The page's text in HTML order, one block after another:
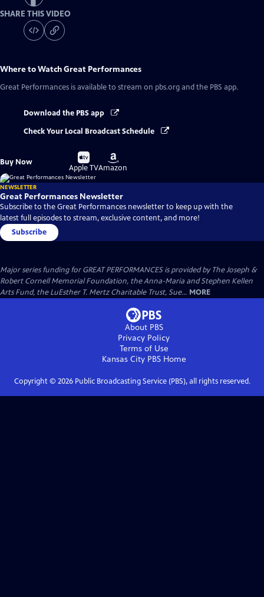
SHARE THIS VIDEO
Where to WatchGreat Performances
Great Performances is available to stream on pbs.org and the PBS app.
Download the PBS app
Check Your Local Broadcast Schedule
Buy Now
Buy
on
Apple TV
Buy
on
Amazon
NEWSLETTER
Great Performances Newsletter
Subscribe to the Great Performances newsletter to keep up with the
latest full episodes to stream, exclusive content, and more!
Subscribe
Major series funding for GREAT PERFORMANCES is provided by The Joseph &
Robert Cornell Memorial Foundation, the Anna-Maria and Stephen Kellen
Arts Fund, the LuEsther T. Mertz Charitable Trust, Sue... MORE
About PBS
Privacy Policy
Terms of Use
Kansas City PBSHome
Copyright © 2026Public Broadcasting Service (PBS), all rights reserved.